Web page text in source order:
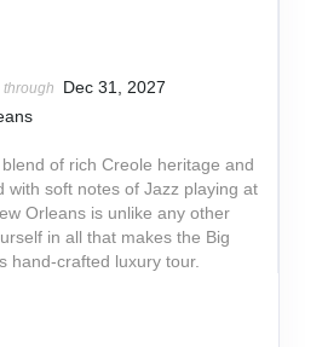
through
Dec 31, 2027
of rich Creole heritage and
with soft notes of Jazz playing at
Orleans is unlike any other
in all that makes the Big
hand-crafted luxury tour.